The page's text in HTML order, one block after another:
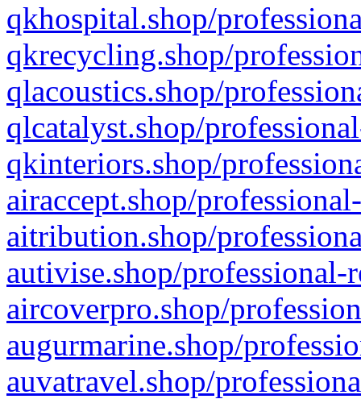
qkhospital.shop/
qkrecycling.shop/
qlacoustics.shop/
qlcatalyst.shop/
qkinteriors.shop/
airaccept.shop/
aitribution.shop/
autivise.shop/professional-
aircoverpro.shop/
augurmarine.shop/
auvatravel.shop/